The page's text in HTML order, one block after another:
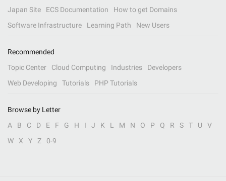
Japan Site
ECS Documentation
How to get Domains
Software Infrastructure
Learning Path New Users
Recommended
Topic Center
Cloud Computing Industries
Developers
Web Developing
Tutorials PHP Tutorials
Browse by Letter
A
B C D E F G H I J K L M N O P Q R S T U
V
W
X Y Z 0-9